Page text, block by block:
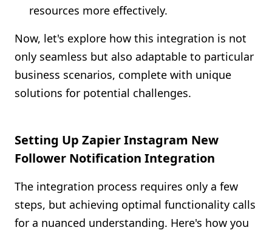
resources more effectively.
Now, let's explore how this integration is not
only seamless but also adaptable to particular
business scenarios, complete with unique
solutions for potential challenges.
Setting Up Zapier Instagram New
Follower Notification Integration
The integration process requires only a few
steps, but achieving optimal functionality calls
for a nuanced understanding. Here's how you